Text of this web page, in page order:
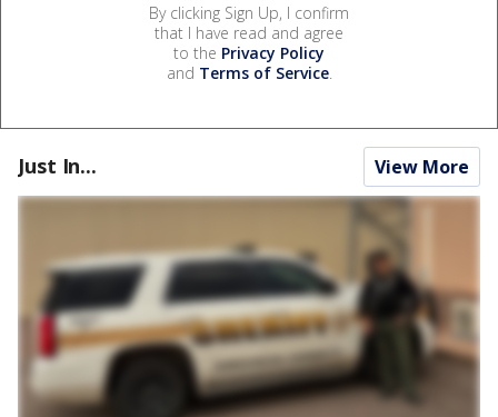
By clicking Sign Up, I confirm
that I have read and agree
to the Privacy Policy
and Terms of Service.
Just In... View More